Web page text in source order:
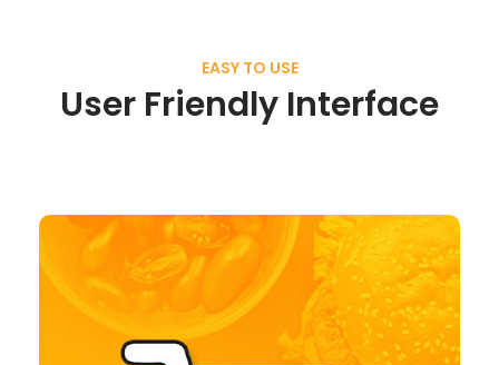
EASY TO USE
User Friendly Interface